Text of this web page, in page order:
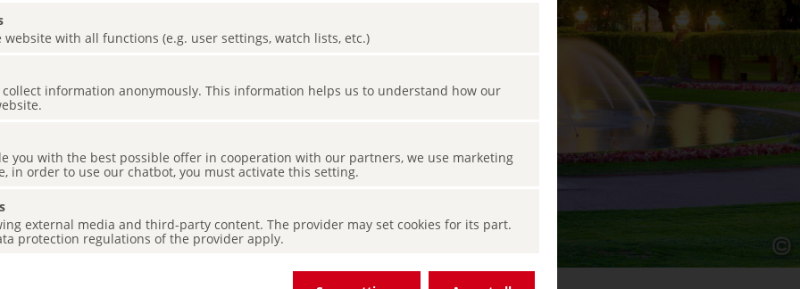
website with all functions (e.g. user settings, watch lists, etc.)
collect information anonymously. This information helps us to understand how our
you with the best possible offer in cooperation with our partners, we use marketing
in order to use our chatbot, you must activate this setting.
external media and third-party content. The provider may set cookies for its part.
protection regulations of the provider apply.